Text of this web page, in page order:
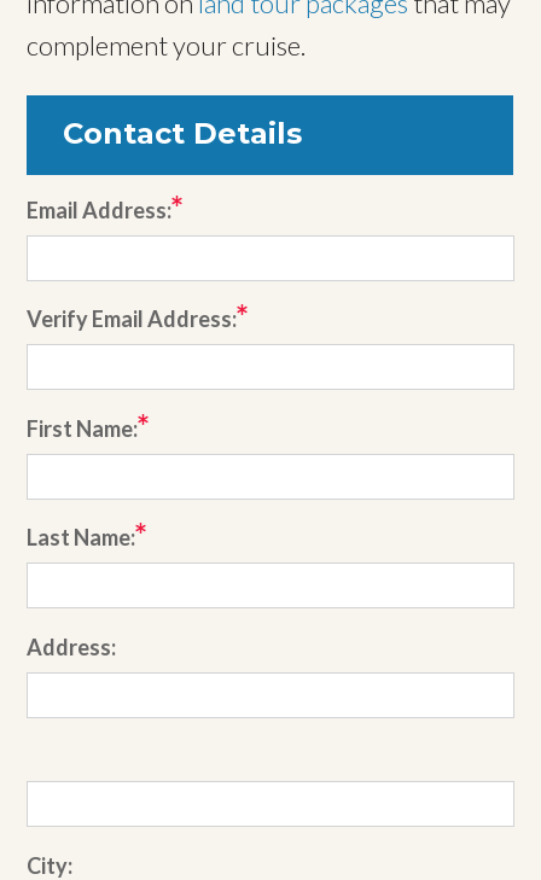
complement your cruise.
Contact Details
Email Address:
Verify Email Address:
First Name:
Last Name:
Address:
City: